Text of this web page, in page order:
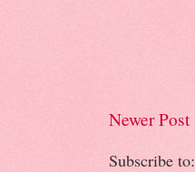
Newer Post
Subscribe to: